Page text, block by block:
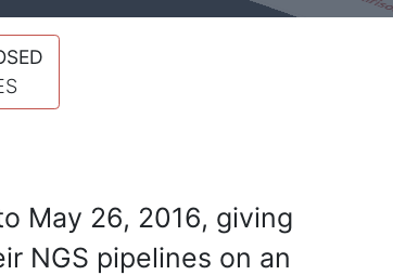
May 26, 2016, giving
NGS pipelines on an